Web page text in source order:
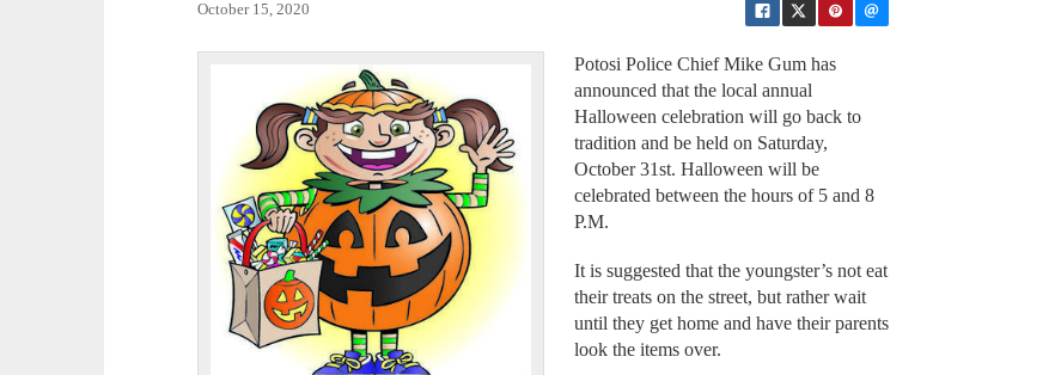
October 15, 2020
Potosi Police Chief Mike Gum has
announced that the local annual
Halloween celebration will go back to
tradition and be held on Saturday,
October 31st. Halloween will be
celebrated between the hours of 5 and 8
P.M.
It is suggested that the youngster’s not eat
their treats on the street, but rather wait
until they get home and have their parents
look the items over.